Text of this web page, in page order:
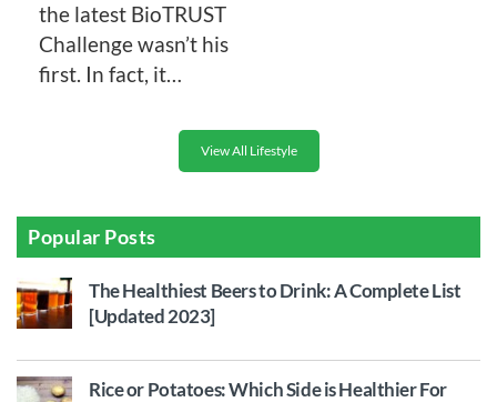
the latest BioTRUST
Challenge wasn’t his
first. In fact, it…
View All Lifestyle
Popular Posts
The Healthiest Beers to Drink: A Complete List
[Updated 2023]
Rice or Potatoes: Which Side is Healthier For